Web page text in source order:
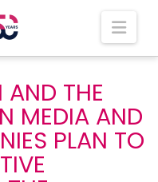
AND THE
MEDIA AND
PLAN TO